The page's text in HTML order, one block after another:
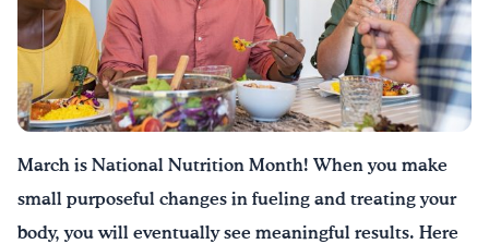
Videos
Texting Tips
Drink Water, Georgia!
March is National Nutrition Month! When you make
small purposeful changes in fueling and treating your
body, you will eventually see meaningful results. Here